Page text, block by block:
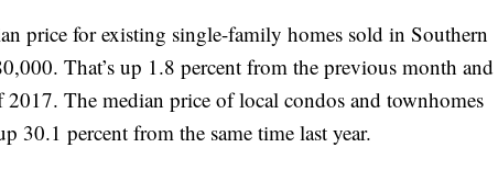
price for existing single-family homes sold in Southern
That’s up 1.8 percent from the previous month and
The median price of local condos and townhomes
30.1 percent from the same time last year.